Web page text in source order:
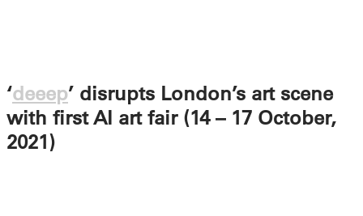
‘deeep’ disrupts London’s art scene
with first AI art fair (14 – 17 October,
2021)